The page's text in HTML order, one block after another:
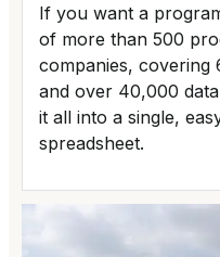
If you want a
of more than 500
companies, covering
and over 40,000
it all into a single,
spreadsheet.